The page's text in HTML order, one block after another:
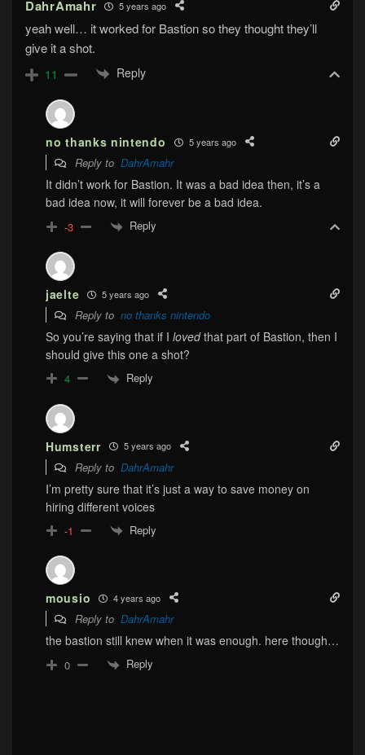
DahrAmahr 5 years ago
yeah well… it worked for Bastion so they thought they’ll
give it a shot.
11 Reply
no thanks nintendo 5 years ago
Reply to DahrAmahr
It didn’t work for Bastion. It was a bad idea then, it’s a
bad idea now, it will forever be a bad idea.
-3 Reply
jaelte 5 years ago
Reply to no thanks nintendo
So you’re saying that if I lovedthat part of Bastion, then I
should give this one a shot?
4 Reply
Humsterr 5 years ago
Reply to DahrAmahr
I’m pretty sure that it’s just a way to save money on
hiring different voices
-1 Reply
mousio 4 years ago
Reply to DahrAmahr
the bastion still knew when it was enough. here though…
0 Reply